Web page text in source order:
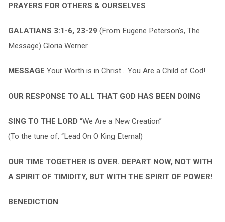
PRAYERS FOR OTHERS & OURSELVES
GALATIANS 3:1-6, 23-29 (From Eugene Peterson’s, The
Message) Gloria Werner
MESSAGE Your Worth is in Christ… You Are a Child of God!
OUR RESPONSE TO ALL THAT GOD HAS BEEN DOING
SING TO THE LORD “We Are a New Creation”
(To the tune of, “Lead On O King Eternal)
OUR TIME TOGETHER IS OVER. DEPART NOW, NOT WITH
A SPIRIT OF TIMIDITY, BUT WITH THE SPIRIT OF POWER!
BENEDICTION